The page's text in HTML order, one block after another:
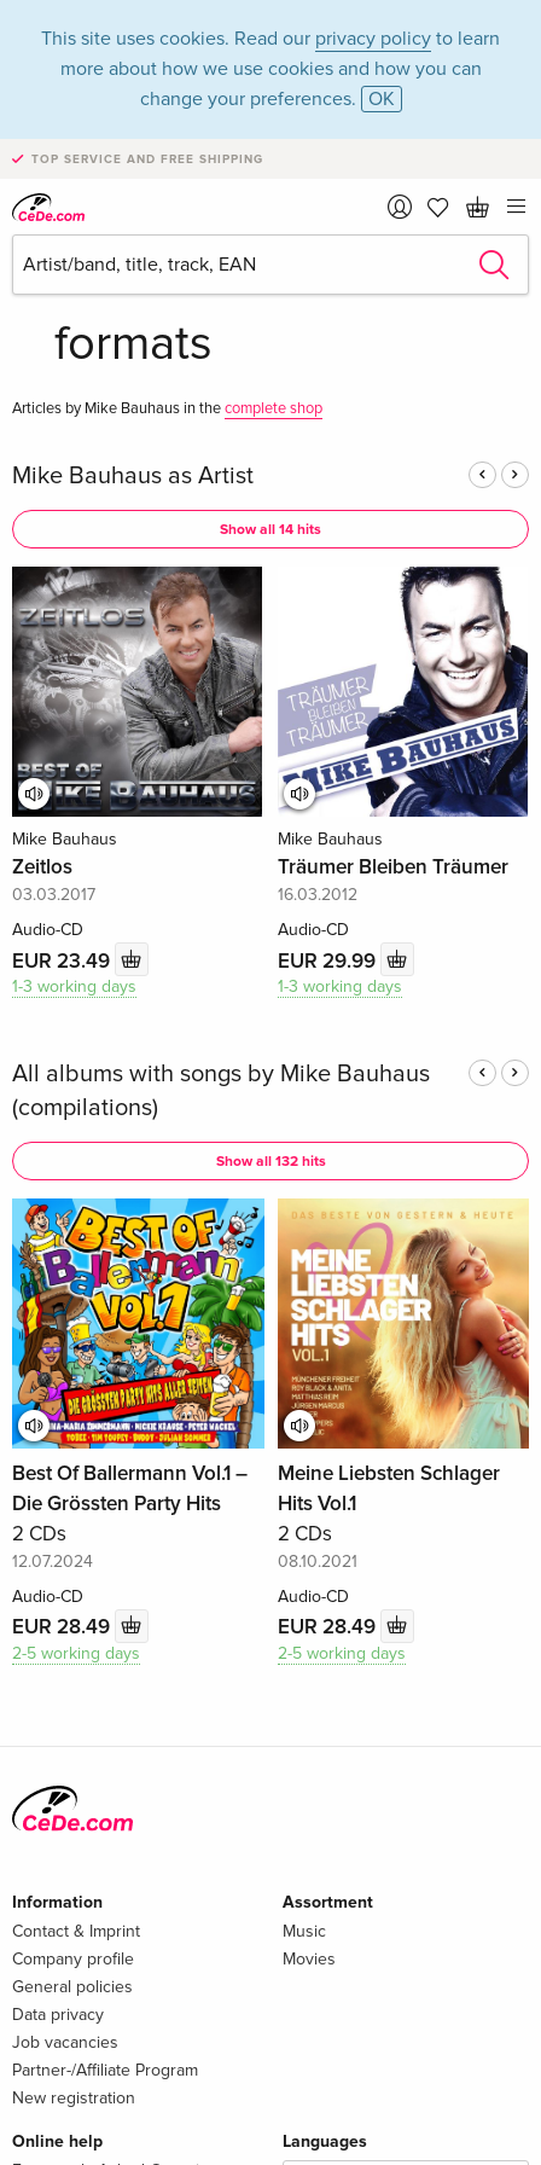
This site uses cookies. Read our privacy policy to learn
more about how we use cookies and how you can
change your preferences. OK
TOP SERVICE AND FREE SHIPPING
Mike Bauhaus in the
category Music - All
formats
Articles by Mike Bauhaus in thecomplete shop
Mike Bauhaus as Artist
Show all 14 hits
Mike Bauhaus
Zeitlos
03.03.2017
Audio-CD
EUR 23.49
1-3 working days
Mike Bauhaus
Träumer Bleiben Träumer
16.03.2012
Audio-CD
EUR 29.99
1-3 working days
All albums with songs by Mike Bauhaus
(compilations)
Show all 132 hits
Best Of Ballermann Vol.1 –
Die Grössten Party Hits
2 CDs
12.07.2024
Audio-CD
EUR 28.49
2-5 working days
Meine Liebsten Schlager
Hits Vol.1
2 CDs
08.10.2021
Audio-CD
EUR 28.49
2-5 working days
Information
Contact & Imprint
Company profile
General policies
Data privacy
Job vacancies
Partner-/Affiliate Program
New registration
Assortment
Music
Movies
Online help
Languages